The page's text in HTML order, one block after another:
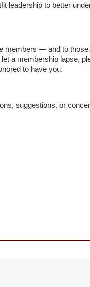
leadership to better
members — and to those
a membership lapse,
to have you.
suggestions, or